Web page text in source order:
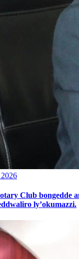
Club bongedde
ly’okumazzi.